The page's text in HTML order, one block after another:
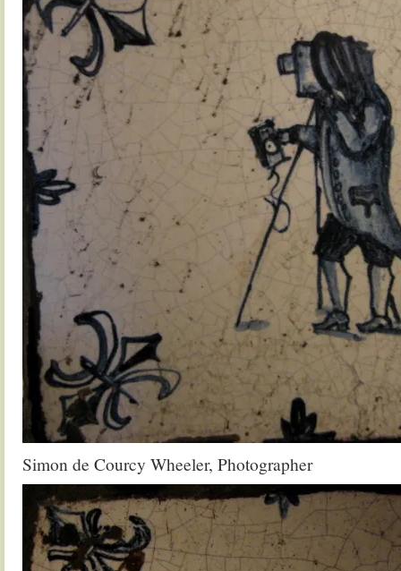
Simon de Courcy Wheeler, Photographer